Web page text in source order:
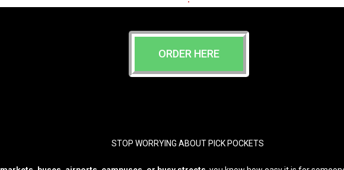
ORDER HERE
STOP WORRYING ABOUT PICK POCKETS